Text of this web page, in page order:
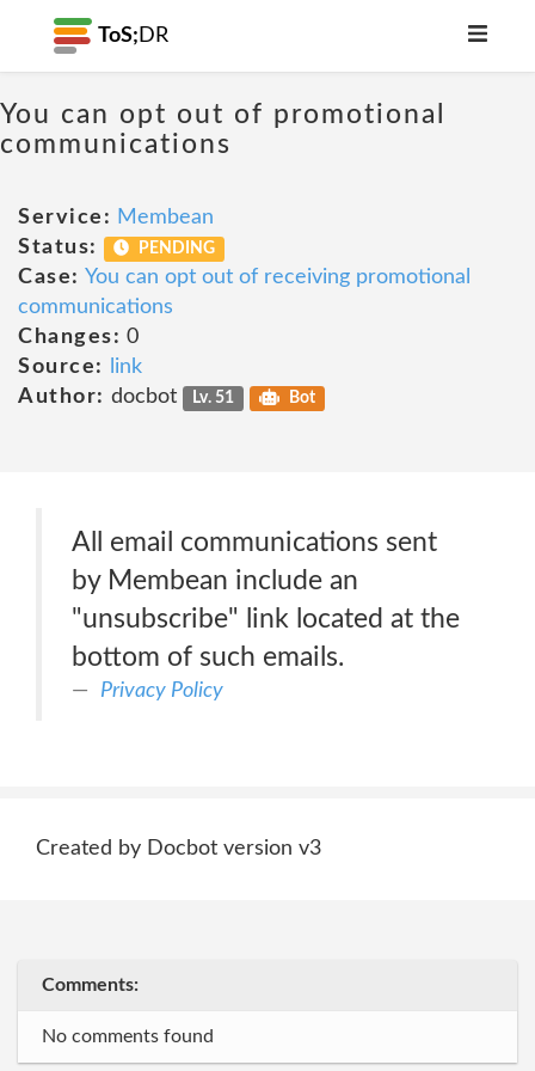
ToS; DR
You can opt out of promotional
communications
Service: Membean
Status:
PENDING
Case: You can opt out of receiving promotional
communications
Changes: 0
Source:
link
Author: docbot Lv. 51 Bot
All email communications sent
by Membean include an
"unsubscribe" link located at the
bottom of such emails.
Privacy Policy
Created by Docbot version v3
Comments:
No comments found